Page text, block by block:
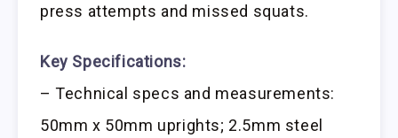
press attempts and missed squats.
Key Specifications:
– Technical specs and measurements:
50mm x 50mm uprights; 2.5mm steel